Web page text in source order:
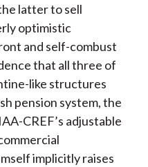
latter to sell
optimistic
and self-combust
that all three of
like structures
pension system, the
CREF’s adjustable
implicitly raises